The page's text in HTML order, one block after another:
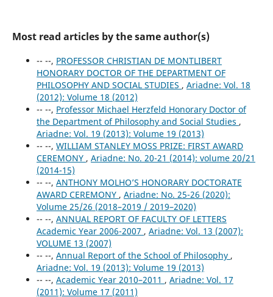
Most read articles by the same author(s)
-- --, PROFESSOR CHRISTIAN DE MONTLIBERT
HONORARY DOCTOR OF THE DEPARTMENT OF
PHILOSOPHY AND SOCIAL STUDIES , Ariadne: Vol. 18
(2012): Volume 18 (2012)
-- --, Professor Michael Herzfeld Honorary Doctor of
the Department of Philosophy and Social Studies ,
Ariadne: Vol. 19 (2013): Volume 19 (2013)
-- --, WILLIAM STANLEY MOSS PRIZE: FIRST AWARD
CEREMONY , Ariadne: No. 20-21 (2014): volume 20/21
(2014-15)
-- --, ANTHONY MOLHO’S HONORARY DOCTORATE
AWARD CEREMONY , Ariadne: No. 25-26 (2020):
Volume 25/26 (2018–2019 / 2019–2020)
-- --, ANNUAL REPORT OF FACULTY OF LETTERS
Academic Year 2006-2007 , Ariadne: Vol. 13 (2007):
VOLUME 13 (2007)
-- --, Annual Report of the School of Philosophy ,
Ariadne: Vol. 19 (2013): Volume 19 (2013)
-- --, Academic Year 2010–2011 , Ariadne: Vol. 17
(2011): Volume 17 (2011)